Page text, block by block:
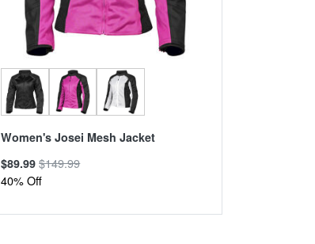
Women's Josei Mesh Jacket
$89.99$149.99
40% Off